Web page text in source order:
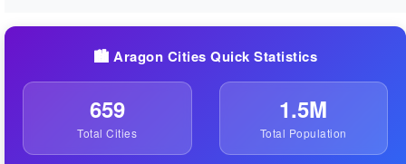
🏙️ Aragon Cities Quick Statistics
659
Total Cities
1.5M
Total Population